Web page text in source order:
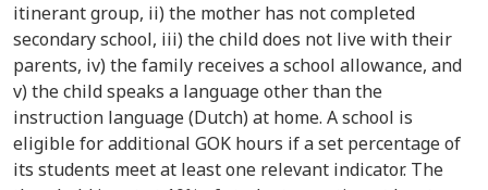
itinerant group, ii) the mother has not completed
secondary school, iii) the child does not live with their
parents, iv) the family receives a school allowance, and
v) the child speaks a language other than the
instruction language (Dutch) at home. A school is
eligible for additional GOK hours if a set percentage of
its students meet at least one relevant indicator. The